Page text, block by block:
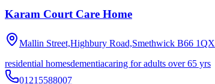
Karam Court Care Home
Mallin Street,Highbury Road,Smethwick B66 1QX
residential homesdementiacaring for adults over 65 yrs
01215588007